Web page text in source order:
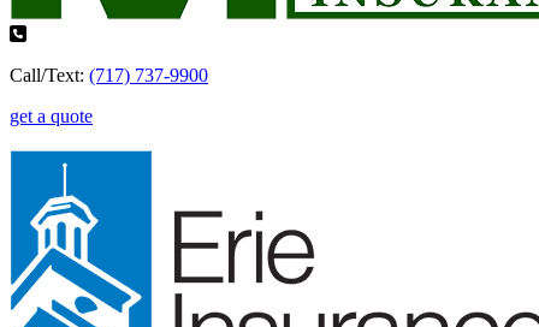
Call/Text: (717) 737-9900
get a quote